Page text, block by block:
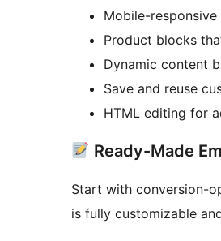
Mobile-responsive
Product blocks
Dynamic content
Save and reuse
HTML editing for
Ready-Made
Start with conversion-
is fully customizable